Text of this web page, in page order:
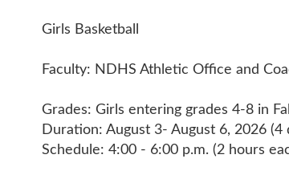
Girls Basketball
Faculty: NDHS Athletic Office and
Grades: Girls entering grades 4-8 in
Duration: August 3- August 6, 2026 (4
Schedule: 4:00 - 6:00 p.m. (2 hours